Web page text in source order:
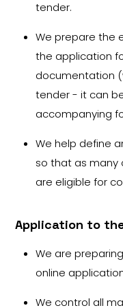
tender.
We prepare the
the application
documentation
tender - it can
accompanying
We help define
so that as many
are eligible for
Application to
We are
online
We control all